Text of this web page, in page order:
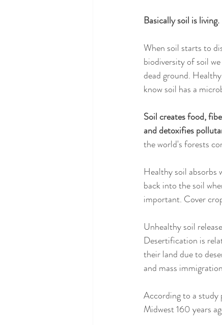
Basically soil is
When soil starts to
biodiversity of soil
dead ground.
know soil has a
Soil creates food,
and detoxifies
the world's forests
Healthy soil absorbs
back into the soil
important. Cover
Unhealthy soil
Desertification is
their land due to
and mass
According to a study
Midwest 160 years